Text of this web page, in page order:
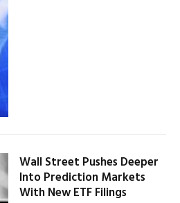
Wall Street Pushes Deeper
Into Prediction Markets
With New ETF Filings